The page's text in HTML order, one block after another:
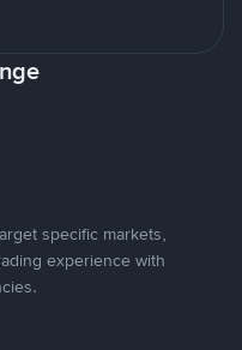
specific markets,
experience with